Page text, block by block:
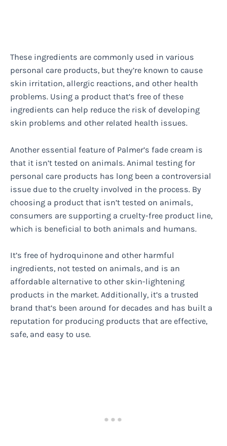
These ingredients are commonly used in various
personal care products, but they’re known to cause
skin irritation, allergic reactions, and other health
problems. Using a product that’s free of these
ingredients can help reduce the risk of developing
skin problems and other related health issues.
Another essential feature of Palmer’s fade cream is
that it isn’t tested on animals. Animal testing for
personal care products has long been a controversial
issue due to the cruelty involved in the process. By
choosing a product that isn’t tested on animals,
consumers are supporting a cruelty-free product line,
which is beneficial to both animals and humans.
It’s free of hydroquinone and other harmful
ingredients, not tested on animals, and is an
affordable alternative to other skin-lightening
products in the market. Additionally, it’s a trusted
brand that’s been around for decades and has built a
reputation for producing products that are effective,
safe, and easy to use.